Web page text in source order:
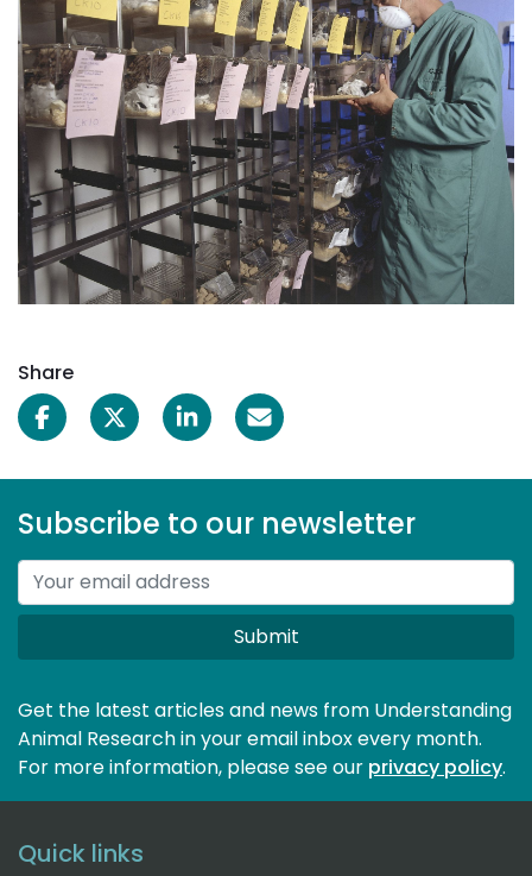
Share
Subscribe to our newsletter
Submit
Get the latest articles and news from Understanding
Animal Research in your email inbox every month.
For more information, please see our privacy policy.
Quick links